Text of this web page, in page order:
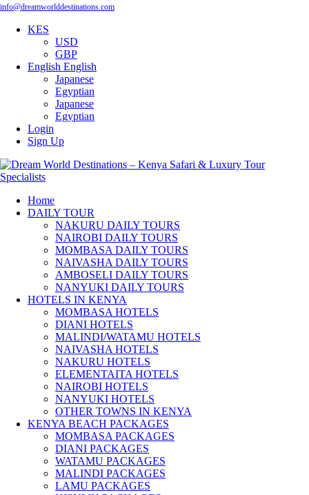
info@dreamworlddestinations.com
KES
USD
GBP
English English
Japanese
Egyptian
Japanese
Egyptian
Login
Sign Up
Home
DAILY TOUR
NAKURU DAILY TOURS
NAIROBI DAILY TOURS
MOMBASA DAILY TOURS
NAIVASHA DAILY TOURS
AMBOSELI DAILY TOURS
NANYUKI DAILY TOURS
HOTELS IN KENYA
MOMBASA HOTELS
DIANI HOTELS
MALINDI/WATAMU HOTELS
NAIVASHA HOTELS
NAKURU HOTELS
ELEMENTAITA HOTELS
NAIROBI HOTELS
NANYUKI HOTELS
OTHER TOWNS IN KENYA
KENYA BEACH PACKAGES
MOMBASA PACKAGES
DIANI PACKAGES
WATAMU PACKAGES
MALINDI PACKAGES
LAMU PACKAGES